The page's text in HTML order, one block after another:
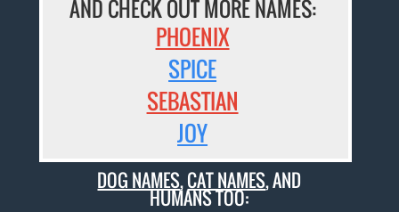
AND CHECK OUT MORE NAMES:
PHOENIX
SPICE
SEBASTIAN
JOY
DOG NAMES,CAT NAMES, AND
HUMANS TOO: